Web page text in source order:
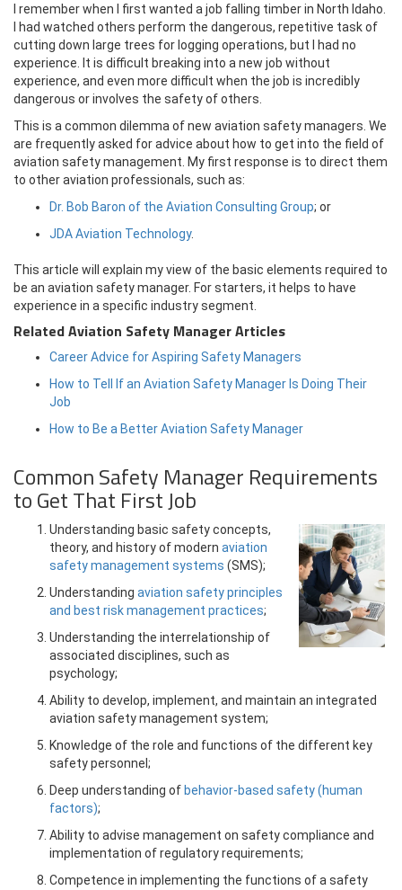
I remember when I first wanted a job falling timber in North Idaho.
I had watched others perform the dangerous, repetitive task of
cutting down large trees for logging operations, but I had no
experience. It is difficult breaking into a new job without
experience, and even more difficult when the job is incredibly
dangerous or involves the safety of others.
This is a common dilemma of new aviation safety managers. We
are frequently asked for advice about how to get into the field of
aviation safety management. My first response is to direct them
to other aviation professionals, such as:
Dr. Bob Baron of the Aviation Consulting Group; or
JDA Aviation Technology.
This article will explain my view of the basic elements required to
be an aviation safety manager. For starters, it helps to have
experience in a specific industry segment.
Related Aviation Safety Manager Articles
Career Advice for Aspiring Safety Managers
How to Tell If an Aviation Safety Manager Is Doing Their
Job
How to Be a Better Aviation Safety Manager
Common Safety Manager Requirements
to Get That First Job
Understanding basic safety concepts,
theory, and history of modern aviation
safety management systems (SMS);
Understanding aviation safety principles
and best risk management practices;
Understanding the interrelationship of
associated disciplines, such as
psychology;
Ability to develop, implement, and maintain an integrated
aviation safety management system;
Knowledge of the role and functions of the different key
safety personnel;
Deep understanding of behavior-based safety (human
factors);
Ability to advise management on safety compliance and
implementation of regulatory requirements;
Competence in implementing the functions of a safety